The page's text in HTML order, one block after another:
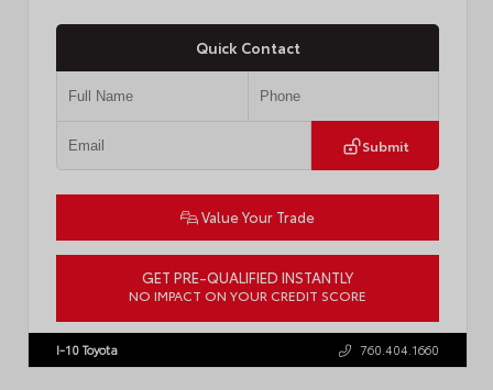
Quick Contact
Submit
Value Your Trade
GET PRE-QUALIFIED INSTANTLY
NO IMPACT ON YOUR CREDIT SCORE
I-10 Toyota 760.404.1660